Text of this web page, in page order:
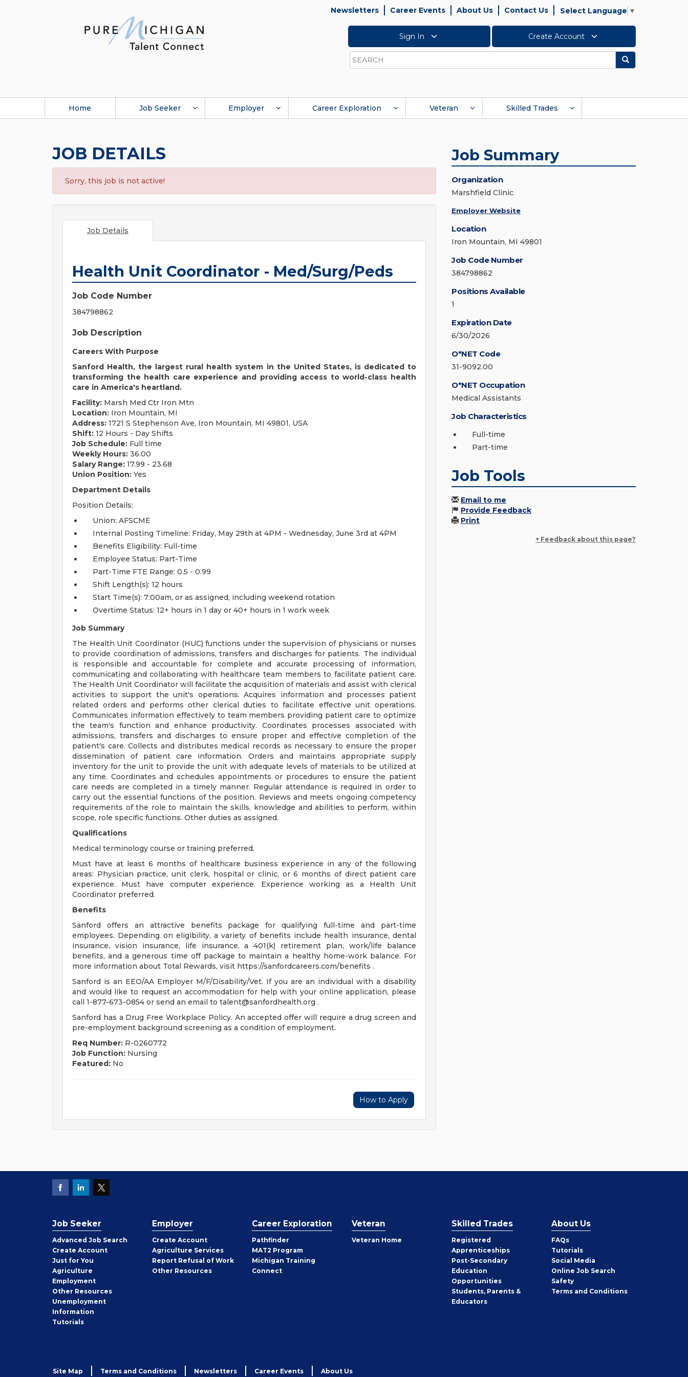
Newsletters Career Events About Us Contact Us Select Language ▼
Sign In Create Account
Search
Search
Home Job Seeker Employer Career Exploration Veteran Skilled Trades
JOB DETAILS
Sorry, this job is not active!
Job Details
Health Unit Coordinator - Med/Surg/Peds
Job Code Number
384798862
Job Description
Careers With Purpose
Sanford Health, the largest rural health system in the United States, is dedicated to
transforming the health care experience and providing access to world-class health
care in America's heartland.
Facility: Marsh Med Ctr Iron Mtn
Location: Iron Mountain, MI
Address: 1721 S Stephenson Ave, Iron Mountain, MI 49801, USA
Shift: 12 Hours - Day Shifts
Job Schedule: Full time
Weekly Hours: 36.00
Salary Range: 17.99 - 23.68
Union Position: Yes
Department Details
Position Details:
Union: AFSCME
Internal Posting Timeline: Friday, May 29th at 4PM - Wednesday, June 3rd at 4PM
Benefits Eligibility: Full-time
Employee Status: Part-Time
Part-Time FTE Range: 0.5 - 0.99
Shift Length(s): 12 hours
Start Time(s): 7:00am, or as assigned, including weekend rotation
Overtime Status: 12+ hours in 1 day or 40+ hours in 1 work week
Job Summary
The Health Unit Coordinator (HUC) functions under the supervision of physicians or nurses
to provide coordination of admissions, transfers and discharges for patients. The individual
is responsible and accountable for complete and accurate processing of information,
communicating and collaborating with healthcare team members to facilitate patient care.
The Health Unit Coordinator will facilitate the acquisition of materials and assist with clerical
activities to support the unit's operations. Acquires information and processes patient
related orders and performs other clerical duties to facilitate effective unit operations.
Communicates information effectively to team members providing patient care to optimize
the team's function and enhance productivity. Coordinates processes associated with
admissions, transfers and discharges to ensure proper and effective completion of the
patient's care. Collects and distributes medical records as necessary to ensure the proper
dissemination of patient care information. Orders and maintains appropriate supply
inventory for the unit to provide the unit with adequate levels of materials to be utilized at
any time. Coordinates and schedules appointments or procedures to ensure the patient
care needs are completed in a timely manner. Regular attendance is required in order to
carry out the essential functions of the position. Reviews and meets ongoing competency
requirements of the role to maintain the skills, knowledge and abilities to perform, within
scope, role specific functions. Other duties as assigned.
Qualifications
Medical terminology course or training preferred.
Must have at least 6 months of healthcare business experience in any of the following
areas: Physician practice, unit clerk, hospital or clinic, or 6 months of direct patient care
experience. Must have computer experience. Experience working as a Health Unit
Coordinator preferred.
Benefits
Sanford offers an attractive benefits package for qualifying full-time and part-time
employees. Depending on eligibility, a variety of benefits include health insurance, dental
insurance, vision insurance, life insurance, a 401(k) retirement plan, work/life balance
benefits, and a generous time off package to maintain a healthy home-work balance. For
more information about Total Rewards, visit https://sanfordcareers.com/benefits .
Sanford is an EEO/AA Employer M/F/Disability/Vet. If you are an individual with a disability
and would like to request an accommodation for help with your online application, please
call 1-877-673-0854 or send an email to talent@sanfordhealth.org .
Sanford has a Drug Free Workplace Policy. An accepted offer will require a drug screen and
pre-employment background screening as a condition of employment.
Req Number: R-0260772
Job Function: Nursing
Featured: No
How to Apply
Job Summary
Organization
Marshfield Clinic
Employer Website
Location
Iron Mountain, MI 49801
Job Code Number
384798862
Positions Available
1
Expiration Date
6/30/2026
O*NET Code
31-9092.00
O*NET Occupation
Medical Assistants
Job Characteristics
Full-time
Part-time
Job Tools
Email to me
Provide Feedback
Print
+ Feedback about this page?
Job Seeker
Advanced Job Search
Create Job
Seeker
Account
Just for You
Agriculture
Employment
Other Job
Seeker
Resources
Unemployment
Information
Tutorials
Employer
Create Employer
Account
Agriculture Services
Report Refusal of Work
Other Employer
Resources
Career Exploration
Pathfinder
MAT2 Program
Michigan Training
Connect
Veteran
Veteran Home
Skilled Trades
Registered
Apprenticeships
Post-Secondary
Education
Opportunities
Students, Parents &
Educators
About Us
FAQs
Tutorials
Social Media
Online Job Search
Safety
Terms and Conditions
Site Map Terms and Conditions Newsletters Career Events About Us